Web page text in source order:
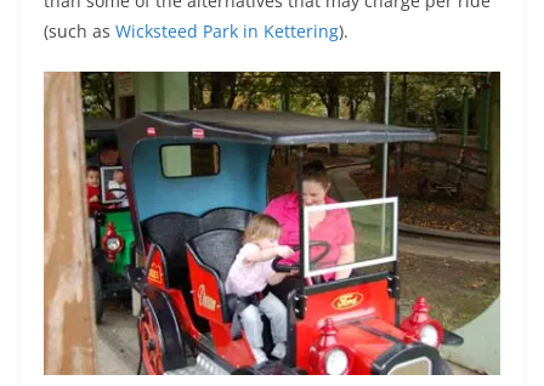
(such as Wicksteed Park in Kettering).